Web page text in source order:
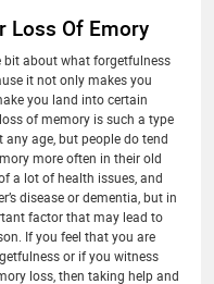
Loss Of Emory
about what forgetfulness
it not only makes you
you land into certain
of memory is such a type
age, but people do tend
more often in their old
a lot of health issues, and
disease or dementia, but in
factor that may lead to
If you feel that you are
or if you witness
loss, then taking help and